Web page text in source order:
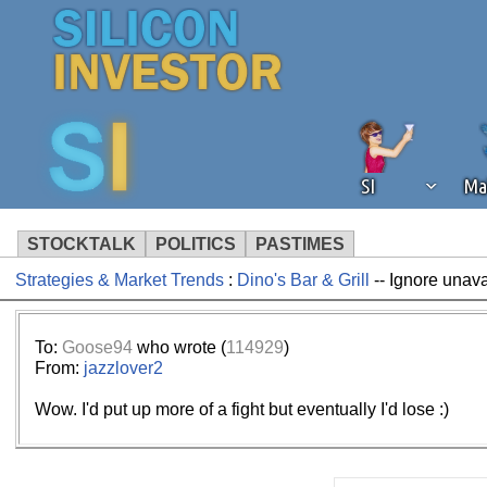
SI
STOCKTALK POLITICS PASTIMES
We've detected that you're using an
operation of Silicon Investor. We
Strategies & Market Trends: Dino's Bar & Grill -- Ignore
To: Goose94 who wrote (114929)
From: jazzlover2
Wow. I'd put up more of a fight but eventually I'd lose :)